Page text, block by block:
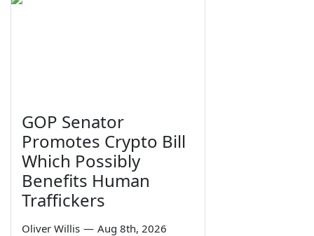
GOP Senator
Promotes Crypto Bill
Which Possibly
Benefits Human
Traffickers
Oliver Willis — Aug 8th, 2026